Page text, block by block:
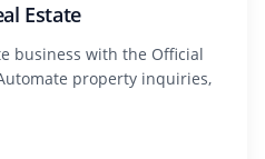
Estate
business with the Official
property inquiries,